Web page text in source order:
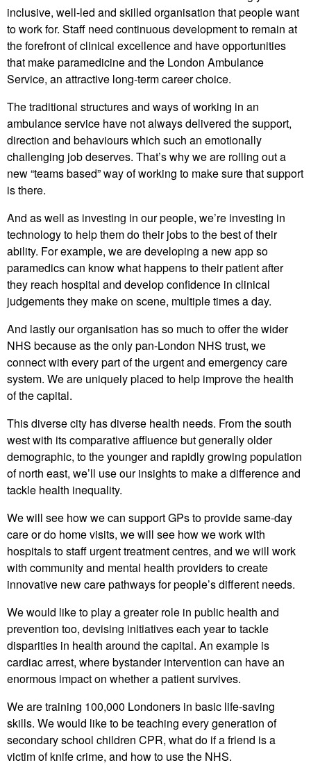
inclusive, well-led and skilled organisation that people want
to work for. Staff need continuous development to remain at
the forefront of clinical excellence and have opportunities
that make paramedicine and the London Ambulance
Service, an attractive long-term career choice.
The traditional structures and ways of working in an
ambulance service have not always delivered the support,
direction and behaviours which such an emotionally
challenging job deserves. That’s why we are rolling out a
new “teams based” way of working to make sure that support
is there.
And as well as investing in our people, we’re investing in
technology to help them do their jobs to the best of their
ability. For example, we are developing a new app so
paramedics can know what happens to their patient after
they reach hospital and develop confidence in clinical
judgements they make on scene, multiple times a day.
And lastly our organisation has so much to offer the wider
NHS because as the only pan-London NHS trust, we
connect with every part of the urgent and emergency care
system. We are uniquely placed to help improve the health
of the capital.
This diverse city has diverse health needs. From the south
west with its comparative affluence but generally older
demographic, to the younger and rapidly growing population
of north east, we’ll use our insights to make a difference and
tackle health inequality.
We will see how we can support GPs to provide same-day
care or do home visits, we will see how we work with
hospitals to staff urgent treatment centres, and we will work
with community and mental health providers to create
innovative new care pathways for people’s different needs.
We would like to play a greater role in public health and
prevention too, devising initiatives each year to tackle
disparities in health around the capital. An example is
cardiac arrest, where bystander intervention can have an
enormous impact on whether a patient survives.
We are training 100,000 Londoners in basic life-saving
skills. We would like to be teaching every generation of
secondary school children CPR, what do if a friend is a
victim of knife crime, and how to use the NHS.